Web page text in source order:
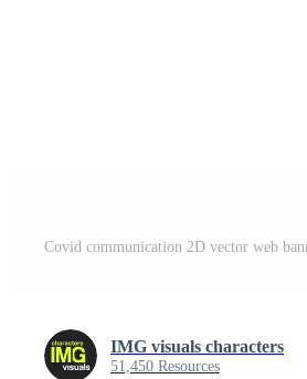
IMG visuals characters
51,450 Resources